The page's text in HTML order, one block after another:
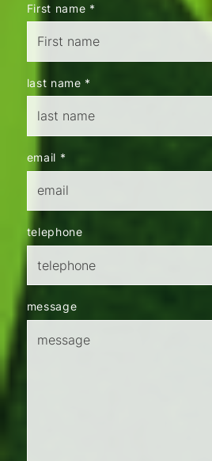
First name *
last name *
email *
telephone
message